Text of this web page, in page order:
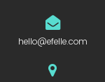
hello@efelle.com